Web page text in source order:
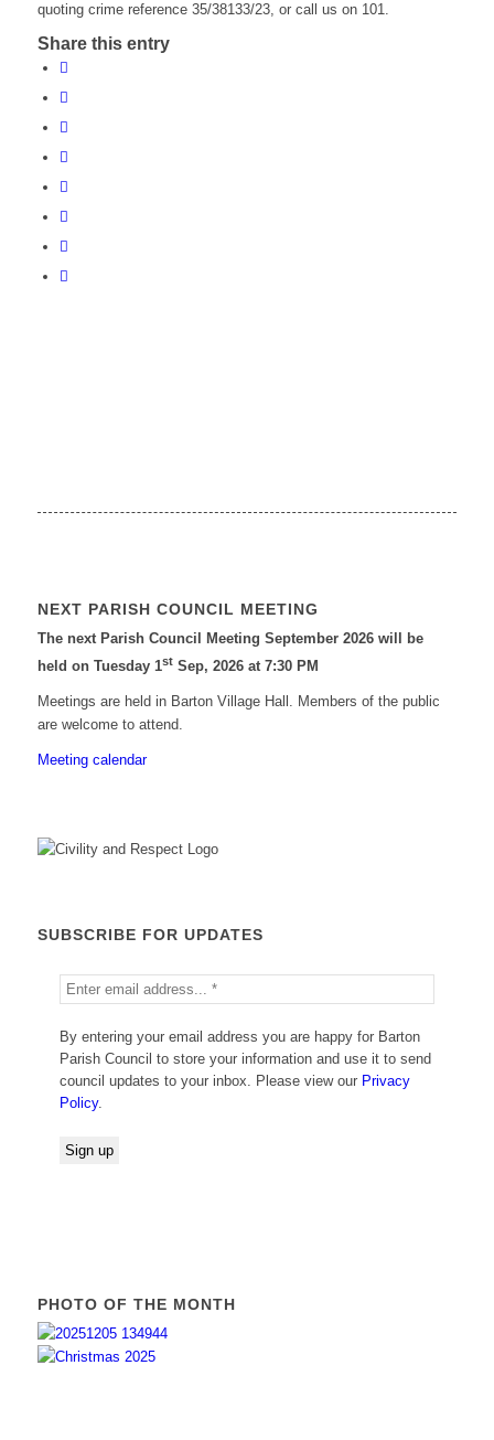
quoting crime reference 35/38133/23, or call us on 101.
Share this entry
NEXT PARISH COUNCIL MEETING
The next Parish Council Meeting September 2026 will be
held on Tuesday 1stSep, 2026 at 7:30 PM
Meetings are held in Barton Village Hall. Members of the public
are welcome to attend.
Meeting calendar
SUBSCRIBE FOR UPDATES
By entering your email address you are happy for Barton
Parish Council to store your information and use it to send
council updates to your inbox. Please view our Privacy
Policy.
PHOTO OF THE MONTH